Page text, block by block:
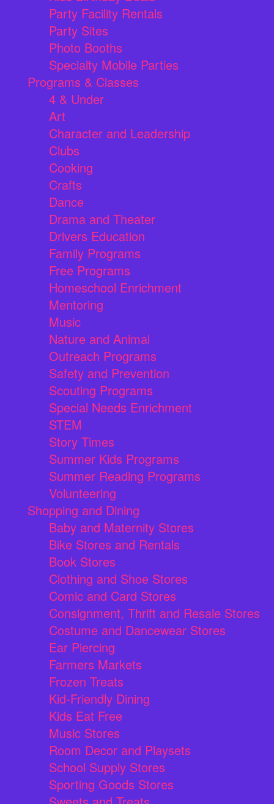
Party Facility Rentals
Party Sites
Photo Booths
Specialty Mobile Parties
Programs & Classes
4 & Under
Art
Character and Leadership
Clubs
Cooking
Crafts
Dance
Drama and Theater
Drivers Education
Family Programs
Free Programs
Homeschool Enrichment
Mentoring
Music
Nature and Animal
Outreach Programs
Safety and Prevention
Scouting Programs
Special Needs Enrichment
STEM
Story Times
Summer Kids Programs
Summer Reading Programs
Volunteering
Shopping and Dining
Baby and Maternity Stores
Bike Stores and Rentals
Book Stores
Clothing and Shoe Stores
Comic and Card Stores
Consignment, Thrift and Resale Stores
Costume and Dancewear Stores
Ear Piercing
Farmers Markets
Frozen Treats
Kid-Friendly Dining
Kids Eat Free
Music Stores
Room Decor and Playsets
School Supply Stores
Sporting Goods Stores